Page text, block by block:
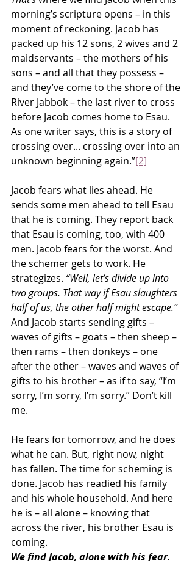
morning’s scripture opens – in this
moment of reckoning. Jacob has
packed up his 12 sons, 2 wives and 2
maidservants – the mothers of his
sons – and all that they possess –
and they’ve come to the shore of the
River Jabbok – the last river to cross
before Jacob comes home to Esau.
As one writer says, this is a story of
crossing over... crossing over into an
unknown beginning again.”[2]
Jacob fears what lies ahead. He
sends some men ahead to tell Esau
that he is coming. They report back
that Esau is coming, too, with 400
men. Jacob fears for the worst. And
the schemer gets to work. He
strategizes. “Well, let’s divide up into
two groups. That way if Esau slaughters
half of us, the other half might escape.”
And Jacob starts sending gifts –
waves of gifts – goats – then sheep –
then rams – then donkeys – one
after the other – waves and waves of
gifts to his brother – as if to say, “I’m
sorry, I’m sorry, I’m sorry.” Don’t kill
me.
He fears for tomorrow, and he does
what he can. But, right now, night
has fallen. The time for scheming is
done. Jacob has readied his family
and his whole household. And here
he is – all alone – knowing that
across the river, his brother Esau is
coming.
We find Jacob, alone with his fear.